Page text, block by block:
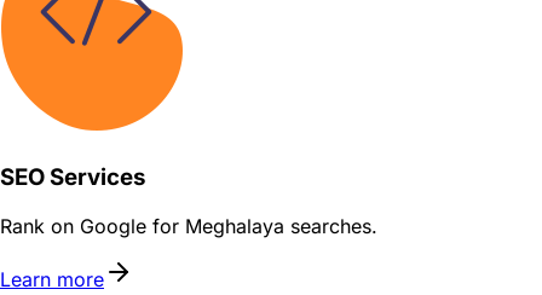
SEO Services
Rank on Google for Meghalaya searches.
Learn more